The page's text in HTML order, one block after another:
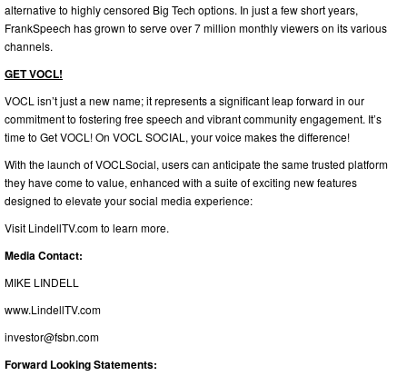
alternative to highly censored Big Tech options. In just a few short years,
FrankSpeech has grown to serve over 7 million monthly viewers on its various
channels.
GET VOCL!
VOCL isn’t just a new name; it represents a significant leap forward in our
commitment to fostering free speech and vibrant community engagement. It’s
time to Get VOCL! On VOCL SOCIAL, your voice makes the difference!
With the launch of VOCLSocial, users can anticipate the same trusted platform
they have come to value, enhanced with a suite of exciting new features
designed to elevate your social media experience:
Visit LindellTV.com to learn more.
Media Contact:
MIKE LINDELL
www.LindellTV.com
investor@fsbn.com
Forward Looking Statements: